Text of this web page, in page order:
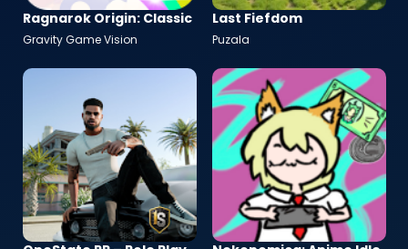
Ragnarok Origin: Classic
Gravity Game Vision
Last Fiefdom
Puzala